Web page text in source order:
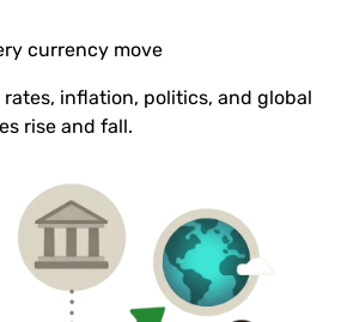
currency move
inflation, politics, and global
rise and fall.